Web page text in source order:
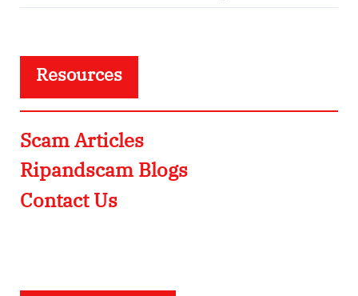
Resources
Scam Articles
Ripandscam Blogs
Contact Us